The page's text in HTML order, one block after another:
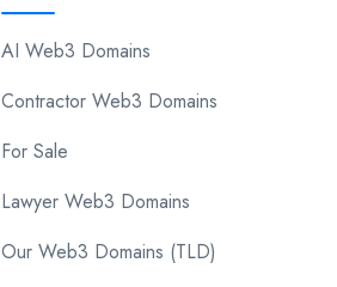
AI Web3 Domains
Contractor Web3 Domains
For Sale
Lawyer Web3 Domains
Our Web3 Domains (TLD)